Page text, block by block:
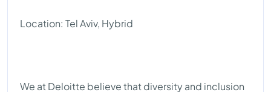
Location: Tel Aviv, Hybrid
We at Deloitte believe that diversity and inclusion